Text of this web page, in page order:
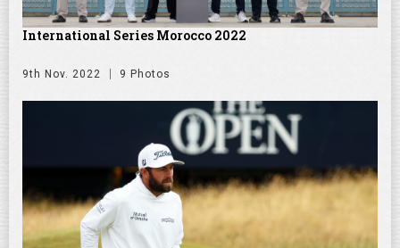
International Series Morocco 2022
9th Nov. 2022 9 Photos